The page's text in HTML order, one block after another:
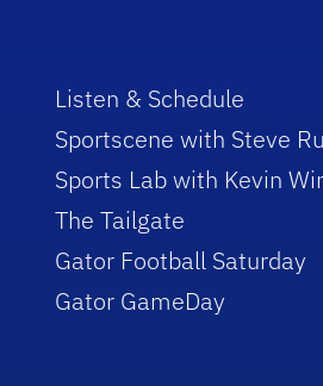
Listen & Schedule
Sportscene with Steve
Sports Lab with Kevin
The Tailgate
Gator Football Saturday
Gator GameDay